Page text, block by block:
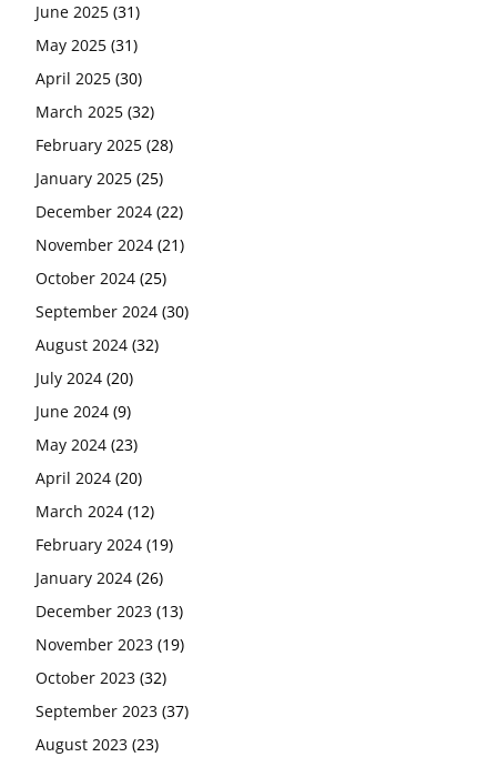
June 2025 (31)
May 2025 (31)
April 2025 (30)
March 2025 (32)
February 2025 (28)
January 2025 (25)
December 2024 (22)
November 2024 (21)
October 2024 (25)
September 2024 (30)
August 2024 (32)
July 2024 (20)
June 2024 (9)
May 2024 (23)
April 2024 (20)
March 2024 (12)
February 2024 (19)
January 2024 (26)
December 2023 (13)
November 2023 (19)
October 2023 (32)
September 2023 (37)
August 2023 (23)